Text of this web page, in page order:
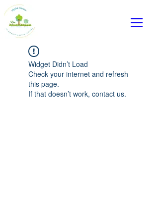
Widget Didn’t Load
Check your internet and refresh
this page.
If that doesn’t work, contact us.